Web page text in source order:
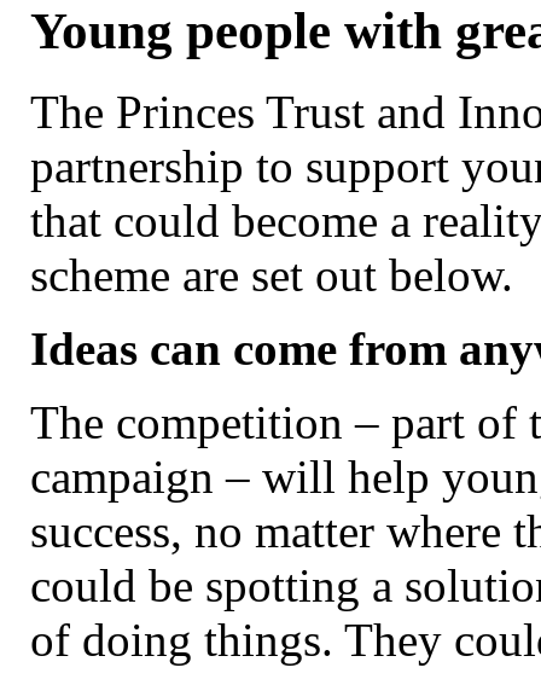
Young people with
The Princes Trust and
partnership to support
that could become a
scheme are set out below.
Ideas can come from
The competition – part of
campaign – will help
success, no matter where
could be spotting a
of doing things. They